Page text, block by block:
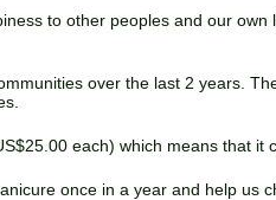
to other peoples and our
over the last 2 years.
each) which means that it
once in a year and help us